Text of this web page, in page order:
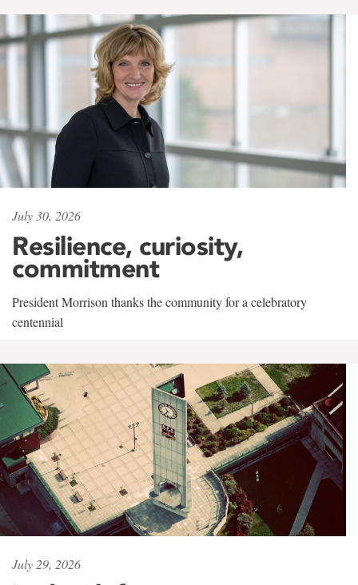
July 30, 2026
Resilience, curiosity,
commitment
President Morrison thanks the community for a celebratory
centennial
July 29, 2026